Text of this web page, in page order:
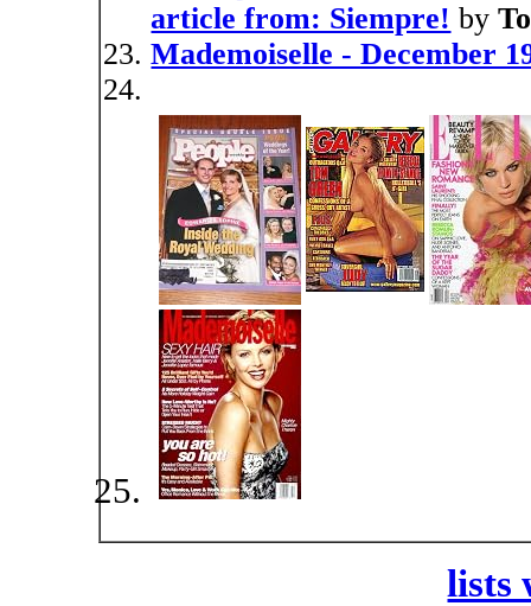
article from: Siempre! by
Mademoiselle - December
lists